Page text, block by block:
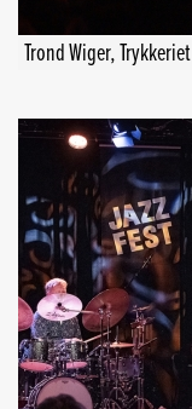
Trond Wiger, Trykkeriet